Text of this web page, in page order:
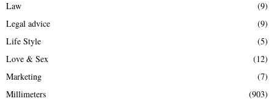
Law
(9)
Legal advice
(9)
Life Style
(5)
Love & Sex
(12)
Marketing
(7)
Millimeters
(903)